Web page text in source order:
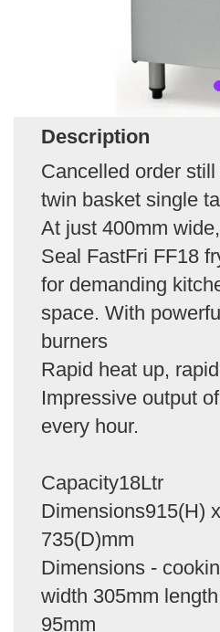
Description
Cancelled order
twin basket single
At just 400mm
Seal FastFri FF18
for demanding
space. With
burners
Rapid heat up,
Impressive output
every hour.
Capacity18Ltr
Dimensions915(H)
735(D)mm
Dimensions -
width 305mm
95mm